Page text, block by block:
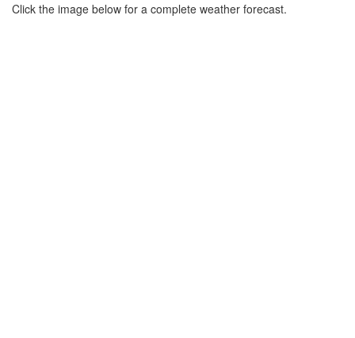
Click the image below for a complete weather forecast.